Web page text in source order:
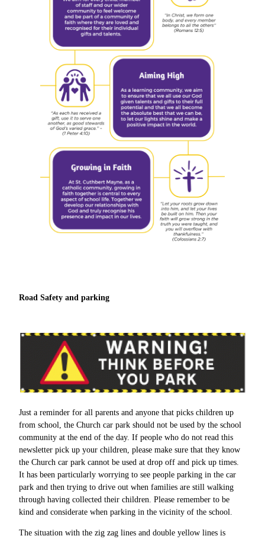
Road Safety and parking
Just a reminder for all parents and anyone that picks children up
from school, the Church car park should not be used by the school
community at the end of the day. If people who do not read this
newsletter pick up your children, please make sure that they know
the Church car park cannot be used at drop off and pick up times.
It has been particularly worrying to see people parking in the car
park and then trying to drive out when families are still walking
through having collected their children. Please remember to be
kind and considerate when parking in the vicinity of the school.
The situation with the zig zag lines and double yellow lines is